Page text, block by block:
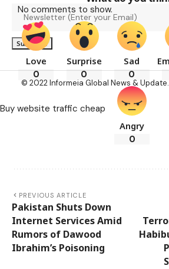
Love
0
Surprise
0
Sad
0
Angry
0
PREVIOUS ARTICLE
Pakistan Shuts Down
Internet Services Amid
Rumors of Dawood
Ibrahim’s Poisoning
No comments to show.
© 2022 Informeia Global News &
Buy website traffic cheap